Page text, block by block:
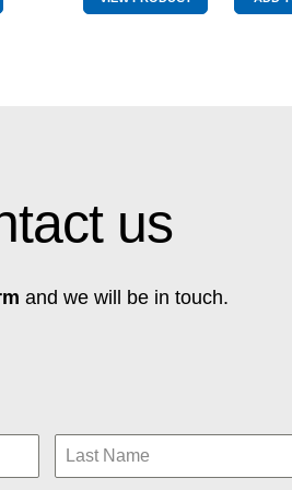
us
and we will be in touch.